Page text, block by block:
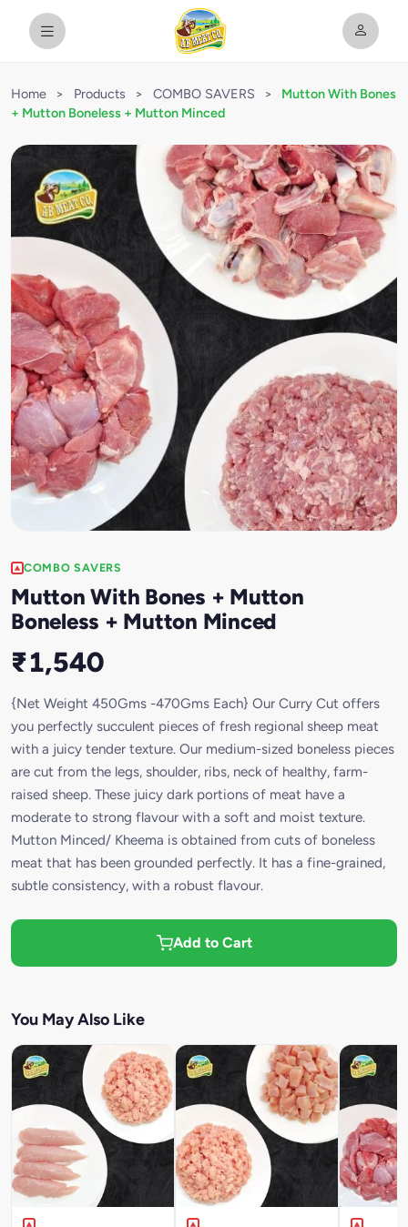
Home > Products > COMBO SAVERS >
Mutton With Bones
+ Mutton Boneless + Mutton Minced
COMBO SAVERS
Mutton With Bones + Mutton
Boneless + Mutton Minced
₹1,540
{Net Weight 450Gms -470Gms Each} Our Curry Cut offers
you perfectly succulent pieces of fresh regional sheep meat
with a juicy tender texture. Our medium-sized boneless pieces
are cut from the legs, shoulder, ribs, neck of healthy, farm-
raised sheep. These juicy dark portions of meat have a
moderate to strong flavour with a soft and moist texture.
Mutton Minced/ Kheema is obtained from cuts of boneless
meat that has been grounded perfectly. It has a fine-grained,
subtle consistency, with a robust flavour.
Add to Cart
You May Also Like